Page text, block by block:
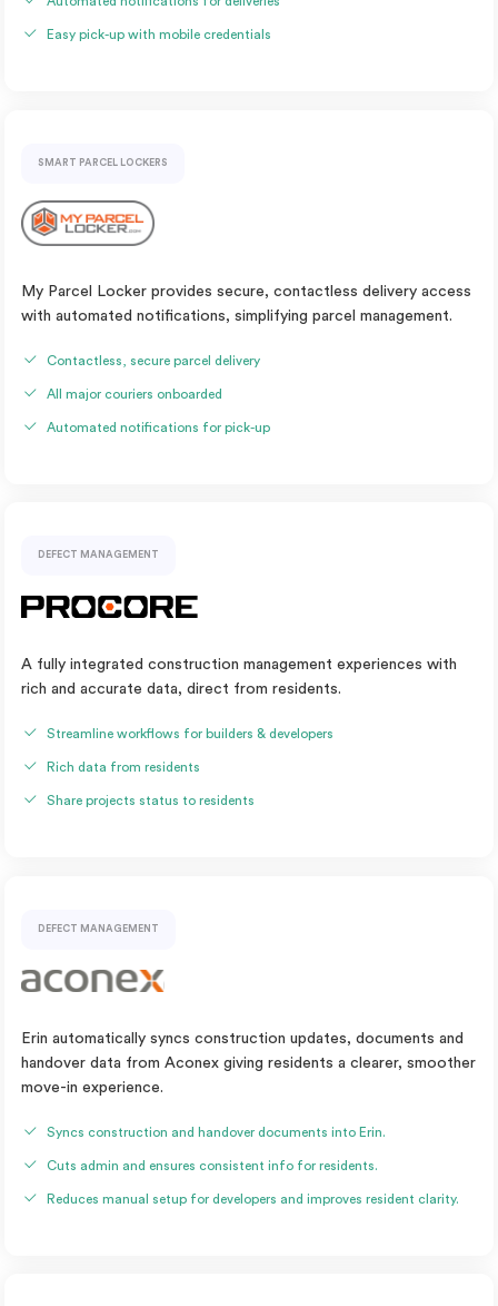
Easy pick-up with mobile credentials
SMART PARCEL LOCKERS
My Parcel Locker provides secure, contactless delivery access
with automated notifications, simplifying parcel management.
Contactless, secure parcel delivery
All major couriers onboarded
Automated notifications for pick-up
DEFECT MANAGEMENT
A fully integrated construction management experiences with
rich and accurate data, direct from residents.
Streamline workflows for builders & developers
Rich data from residents
Share projects status to residents
DEFECT MANAGEMENT
Erin automatically syncs construction updates, documents and
handover data from Aconex giving residents a clearer, smoother
move-in experience.
Syncs construction and handover documents into Erin.
Cuts admin and ensures consistent info for residents.
Reduces manual setup for developers and improves resident clarity.